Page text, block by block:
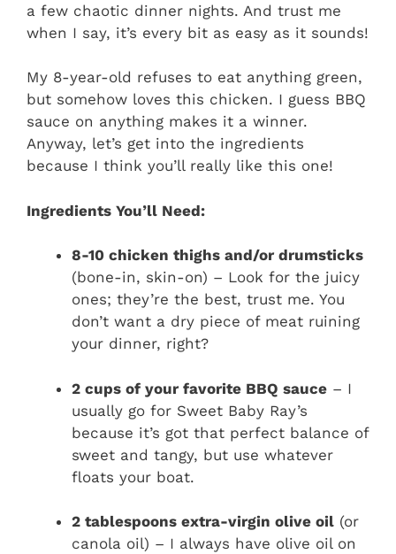
a few chaotic dinner nights. And trust me
when I say, it’s every bit as easy as it sounds!
My 8-year-old refuses to eat anything green,
but somehow loves this chicken. I guess BBQ
sauce on anything makes it a winner.
Anyway, let’s get into the ingredients
because I think you’ll really like this one!
Ingredients You’ll Need:
8-10 chicken thighs and/or drumsticks
(bone-in, skin-on) – Look for the juicy
ones; they’re the best, trust me. You
don’t want a dry piece of meat ruining
your dinner, right?
2 cups of your favorite BBQ sauce – I
usually go for Sweet Baby Ray’s
because it’s got that perfect balance of
sweet and tangy, but use whatever
floats your boat.
2 tablespoons extra-virgin olive oil (or
canola oil) – I always have olive oil on